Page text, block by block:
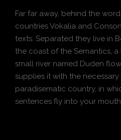
Far far away, behind the
countries Vokalia and
texts. Separated they live in
the coast of the Semantics,
small river named Duden
supplies it with the necessary
paradisematic country, in
sentences fly into your